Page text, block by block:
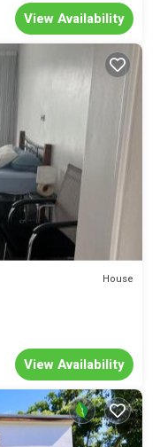
View Availability
House
View Availability